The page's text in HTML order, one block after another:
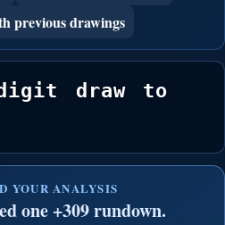
previous drawings
draw to
YOUR ANALYSIS
one +309 rundown.